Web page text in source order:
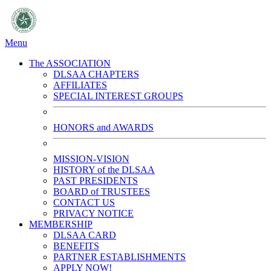
Menu
The ASSOCIATION
DLSAA CHAPTERS
AFFILIATES
SPECIAL INTEREST GROUPS
HONORS and AWARDS
MISSION-VISION
HISTORY of the DLSAA
PAST PRESIDENTS
BOARD of TRUSTEES
CONTACT US
PRIVACY NOTICE
MEMBERSHIP
DLSAA CARD
BENEFITS
PARTNER ESTABLISHMENTS
APPLY NOW!